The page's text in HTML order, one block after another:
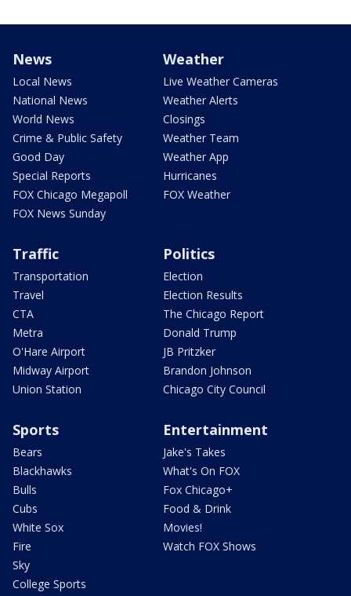
News
Local News
National News
World News
Crime & Public Safety
Good Day
Special Reports
FOX Chicago Megapoll
FOX News Sunday
Weather
Live Weather Cameras
Weather Alerts
Closings
Weather Team
Weather App
Hurricanes
FOX Weather
Traffic
Transportation
Travel
CTA
Metra
O'Hare Airport
Midway Airport
Union Station
Politics
Election
Election Results
The Chicago Report
Donald Trump
JB Pritzker
Brandon Johnson
Chicago City Council
Sports
Bears
Blackhawks
Bulls
Cubs
White Sox
Fire
Sky
College Sports
Entertainment
Jake's Takes
What's On FOX
Fox Chicago+
Food & Drink
Movies!
Watch FOX Shows